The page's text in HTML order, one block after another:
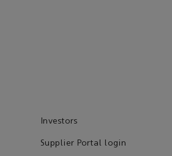
Investors
Supplier Portal login